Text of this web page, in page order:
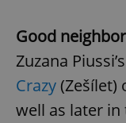
Good
Zuzana
Crazy(Zešílet)
well as later